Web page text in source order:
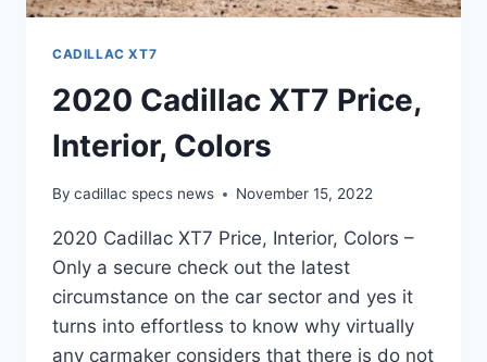
CADILLAC XT7
2020 Cadillac XT7 Price,
Interior, Colors
By cadillac specs news November 15, 2022
2020 Cadillac XT7 Price, Interior, Colors –
Only a secure check out the latest
circumstance on the car sector and yes it
turns into effortless to know why virtually
any carmaker considers that there is do not